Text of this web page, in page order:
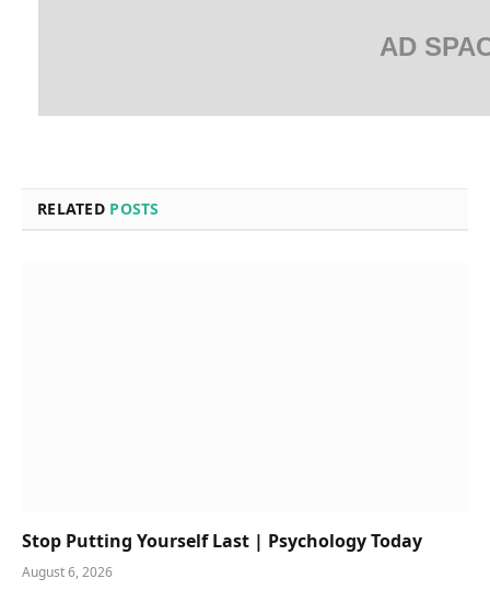
AD
RELATED POSTS
Stop Putting Yourself Last | Psychology Today
August 6, 2026